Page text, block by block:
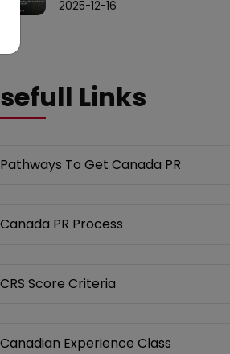
2025-12-16
Links
Pathways To Get Canada PR
Canada PR Process
CRS Score Criteria
Canadian Experience Class